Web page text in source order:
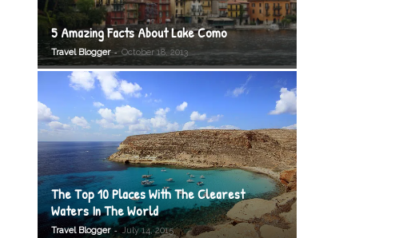
5 Amazing Facts About Lake Como
Travel Blogger - October 18, 2013
The Top 10 Places With The Clearest
Waters In The World
Travel Blogger - July 14, 2015